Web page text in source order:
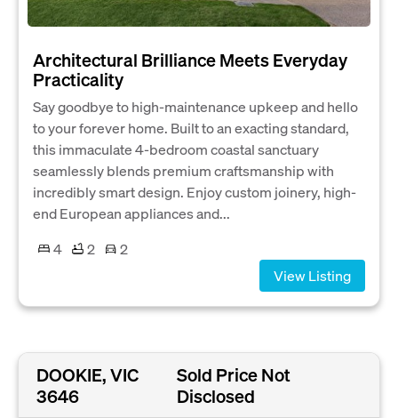
Architectural Brilliance Meets Everyday
Practicality
Say goodbye to high-maintenance upkeep and hello
to your forever home. Built to an exacting standard,
this immaculate 4-bedroom coastal sanctuary
seamlessly blends premium craftsmanship with
incredibly smart design. Enjoy custom joinery, high-
end European appliances and...
4
2
2
View Listing
DOOKIE, VIC
3646
Sold Price Not
Disclosed